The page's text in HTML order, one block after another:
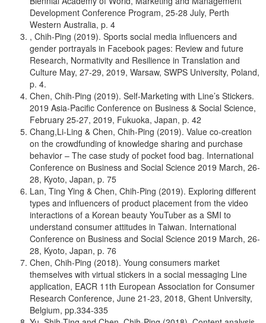
Development Conference Program, 25-28 July, Perth
Western Australia, p. 4
, Chih-Ping (2019). Sports social media influencers and
gender portrayals in Facebook pages: Review and future
Research, Normativity and Resilience in Translation and
Culture May, 27-29, 2019, Warsaw, SWPS University, Poland,
p. 4.
Chen, Chih-Ping (2019). Self-Marketing with Line’s Stickers.
2019 Asia-Pacific Conference on Business & Social Science,
February 25-27, 2019, Fukuoka, Japan, p. 42
Chang,Li-Ling & Chen, Chih-Ping (2019). Value co-creation
on the crowdfunding of knowledge sharing and purchase
behavior – The case study of pocket food bag. International
Conference on Business and Social Science 2019 March, 26-
28, Kyoto, Japan, p. 75
Lan, Ting Ying & Chen, Chih-Ping (2019). Exploring different
types and influencers of product placement from the video
interactions of a Korean beauty YouTuber as a SMI to
understand consumer attitudes in Taiwan. International
Conference on Business and Social Science 2019 March, 26-
28, Kyoto, Japan, p. 76
Chen, Chih-Ping (2018). Young consumers market
themselves with virtual stickers in a social messaging Line
application, EACR 11th European Association for Consumer
Research Conference, June 21-23, 2018, Ghent University,
Belgium, pp.334-335